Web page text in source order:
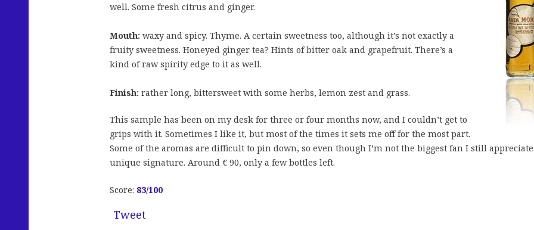
well. Some fresh citrus and ginger.
Mouth: waxy and spicy. Thyme. A certain sweetness too, although it’s not exactly a
fruity sweetness. Honeyed ginger tea? Hints of bitter oak and grapefruit. There’s a
kind of raw spirity edge to it as well.
Finish: rather long, bittersweet with some herbs, lemon zest and grass.
This sample has been on my desk for three or four months now, and I couldn’t get to
grips with it. Sometimes I like it, but most of the times it sets me off for the most part.
Some of the aromas are difficult to pin down, so even though I’m not the biggest fan I still
unique signature. Around € 90, only a few bottles left.
Score: 83/100
Tweet